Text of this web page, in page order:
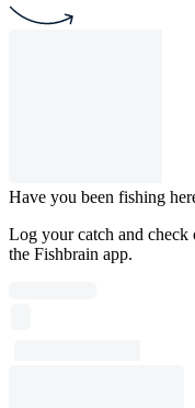
Have you been fishing
Log your catch and check
the Fishbrain app.